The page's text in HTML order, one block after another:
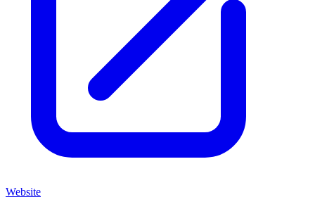
Website